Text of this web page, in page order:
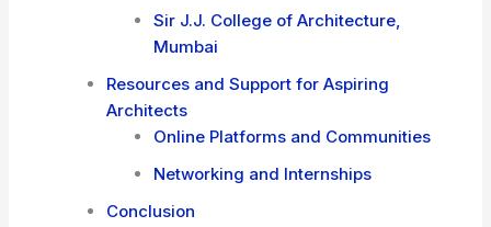
Sir J.J. College of Architecture,
Mumbai
Resources and Support for Aspiring
Architects
Online Platforms and Communities
Networking and Internships
Conclusion